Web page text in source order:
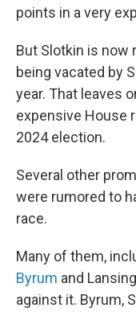
points in a very
But Slotkin is now
being vacated by
year. That leaves
expensive House
2024 election.
Several other
were rumored to
race.
Many of them,
Byrum and
against it. Byrum,